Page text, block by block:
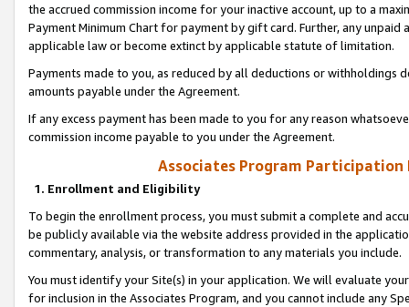
the accrued commission income for your inactive account, up to a
Payment Minimum Chart for payment by gift card. Further, any
applicable law or become extinct by applicable statute of limitation.
Payments made to you, as reduced by all deductions or
amounts payable under the Agreement.
If any excess payment has been made to you for any reason
commission income payable to you under the Agreement.
Associates Program Participation
1. Enrollment and Eligibility
To begin the enrollment process, you must submit a complete and
be publicly available via the website address provided in the
commentary, analysis, or transformation to any materials you include.
You must identify your Site(s) in your application. We will evaluate
for inclusion in the Associates Program, and you cannot include any